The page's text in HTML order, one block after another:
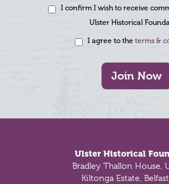
I confirm I wish to receive
Ulster Historical
I agree to the terms &
Join Now
Ulster Historical
Bradley Thallon House,
Kiltonga Estate,